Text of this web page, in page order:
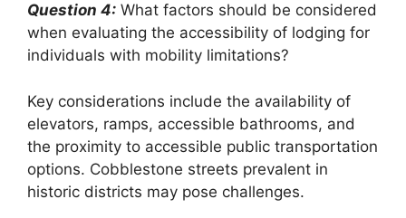
Question 4: What factors should be considered
when evaluating the accessibility of lodging for
individuals with mobility limitations?
Key considerations include the availability of
elevators, ramps, accessible bathrooms, and
the proximity to accessible public transportation
options. Cobblestone streets prevalent in
historic districts may pose challenges.